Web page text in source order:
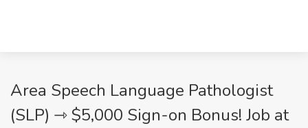
Area Speech Language Pathologist
(SLP) ⇾ $5,000 Sign-on Bonus! Job at